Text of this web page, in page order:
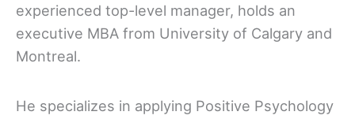
experienced top-level manager, holds an
executive MBA from University of Calgary and
Montreal.
He specializes in applying Positive Psychology